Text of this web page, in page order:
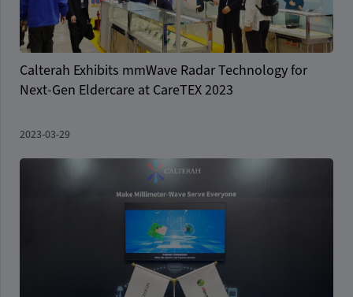
Calterah Exhibits mmWave Radar Technology for
Next-Gen Eldercare at CareTEX 2023
2023-03-29